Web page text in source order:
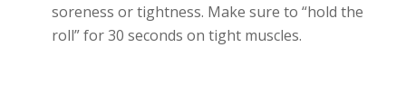
soreness or tightness. Make sure to “hold the
roll” for 30 seconds on tight muscles.